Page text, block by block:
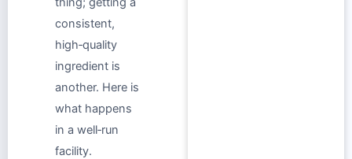
consistent,
high‑quality
ingredient is
another. Here is
what happens
in a well‑run
facility.